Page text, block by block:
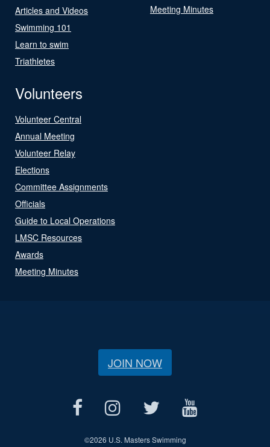
Articles and Videos
Swimming 101
Learn to swim
Triathletes
Meeting Minutes
Volunteers
Volunteer Central
Annual Meeting
Volunteer Relay
Elections
Committee Assignments
Officials
Guide to Local Operations
LMSC Resources
Awards
Meeting Minutes
JOIN NOW
©2026 U.S. Masters Swimming